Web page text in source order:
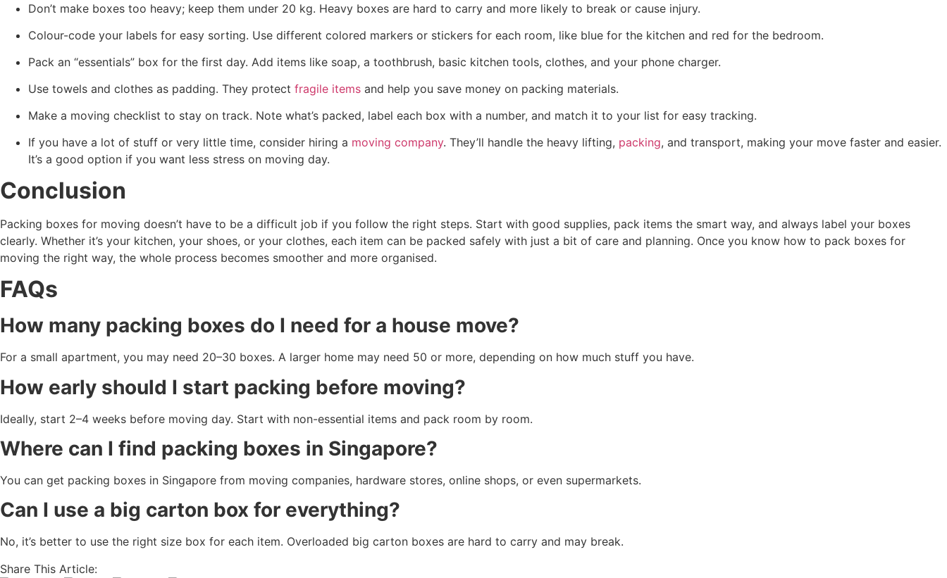
Don’t make boxes too heavy; keep them under 20 kg. Heavy boxes are hard to carry and more likely to break or cause injury.
Colour-code your labels for easy sorting. Use different colored markers or stickers for each room, like blue for the kitchen and red for the bedroom.
Pack an “essentials” box for the first day. Add items like soap, a toothbrush, basic kitchen tools, clothes, and your phone charger.
Use towels and clothes as padding. They protect fragile items and help you save money on packing materials.
Make a moving checklist to stay on track. Note what’s packed, label each box with a number, and match it to your list for easy tracking.
If you have a lot of stuff or very little time, consider hiring a moving company. They’ll handle the heavy lifting, packing, and transport, making your move faster and easier.
It’s a good option if you want less stress on moving day.
Conclusion
Packing boxes for moving doesn’t have to be a difficult job if you follow the right steps. Start with good supplies, pack items the smart way, and always label your boxes
clearly. Whether it’s your kitchen, your shoes, or your clothes, each item can be packed safely with just a bit of care and planning. Once you know how to pack boxes for
moving the right way, the whole process becomes smoother and more organised.
FAQs
How many packing boxes do I need for a house move?
For a small apartment, you may need 20–30 boxes. A larger home may need 50 or more, depending on how much stuff you have.
How early should I start packing before moving?
Ideally, start 2–4 weeks before moving day. Start with non-essential items and pack room by room.
Where can I find packing boxes in Singapore?
You can get packing boxes in Singapore from moving companies, hardware stores, online shops, or even supermarkets.
Can I use a big carton box for everything?
No, it’s better to use the right size box for each item. Overloaded big carton boxes are hard to carry and may break.
Share This Article: